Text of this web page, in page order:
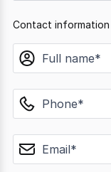
Contact information
name
phone
email